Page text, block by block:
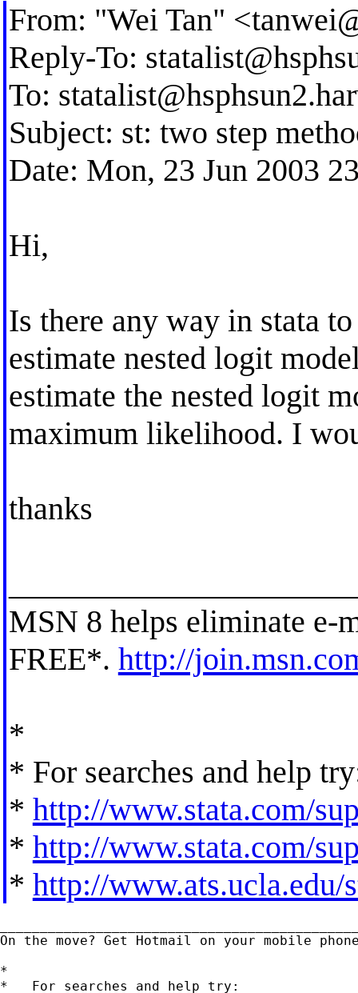
From: "Wei Tan" <
Reply-To:
To:
Subject: st: two step
Date: Mon, 23 Jun 2003
Hi,
Is there any way in stata
estimate nested logit
estimate the nested logit
maximum likelihood. I
thanks
MSN 8 helps eliminate e-
FREE*. http://
*
* For searches and help
* http://www.stata.com/
* http://www.stata.com/
* http://www.ats.ucla.edu/
On the move? Get Hotmail on your mobile
*
*   For searches and help try: